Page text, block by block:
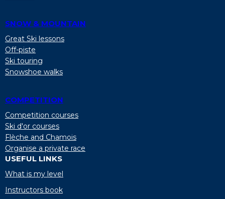
SNOW & MOUNTAIN
Great Ski lessons
Off-piste
Ski touring
Snowshoe walks
COMPETITION
Competition courses
Ski d'or courses
Flèche and Chamois
Organise a private race
USEFUL LINKS
What is my level
Instructors book